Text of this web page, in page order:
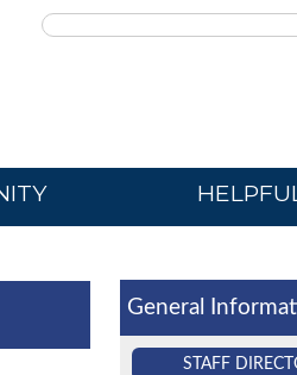
Search
General
STAFF